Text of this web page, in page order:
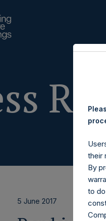
5 June 2017
their
By
to